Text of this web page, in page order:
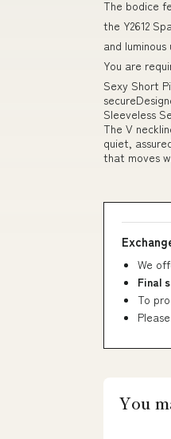
The bodice
the Y2612
and
You are
Sexy Short
Sleeveless
The V
quiet,
that moves
We
Final
To
You